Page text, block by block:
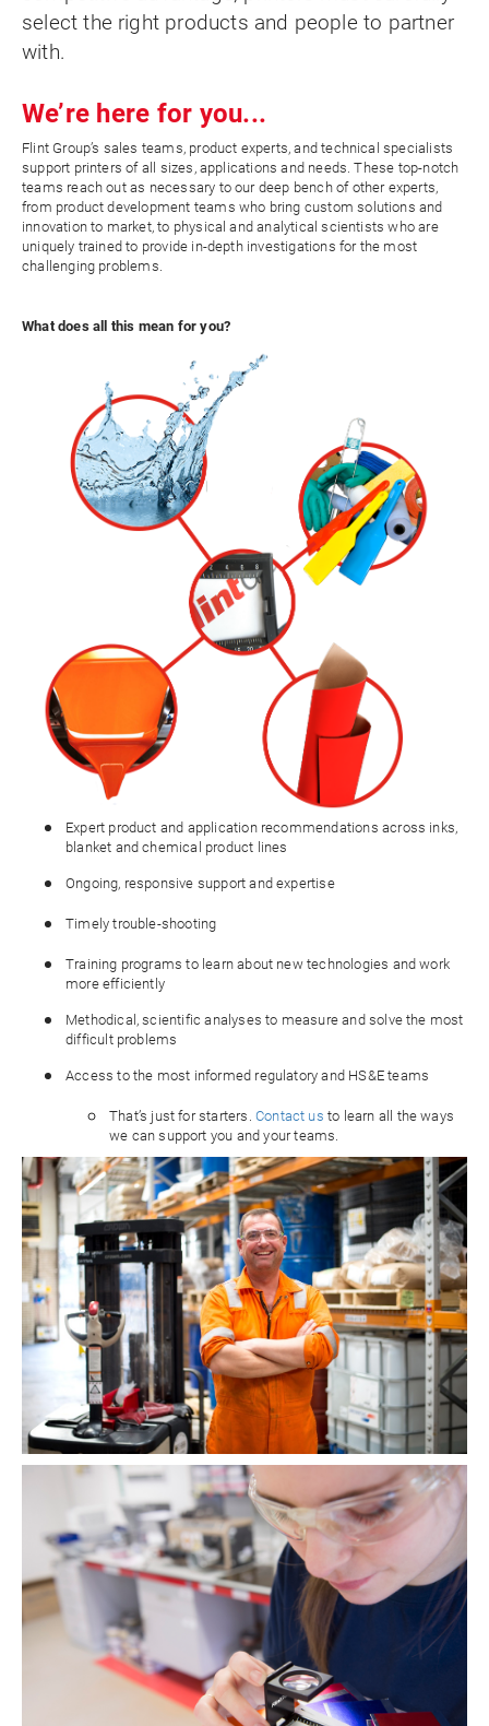
select the right products and people to partner
with.
We’re here for you...
Flint Group’s sales teams, product experts, and technical specialists
support printers of all sizes, applications and needs. These top-notch
teams reach out as necessary to our deep bench of other experts,
from product development teams who bring custom solutions and
innovation to market, to physical and analytical scientists who are
uniquely trained to provide in-depth investigations for the most
challenging problems.
What does all this mean for you?
Expert product and application recommendations across inks,
blanket and chemical product lines
Ongoing, responsive support and expertise
Timely trouble-shooting
Training programs to learn about new technologies and work
more efficiently
Methodical, scientific analyses to measure and solve the most
difficult problems
Access to the most informed regulatory and HS&E teams
That’s just for starters. Contact us to learn all the ways
we can support you and your teams.